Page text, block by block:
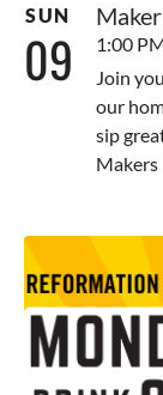
SUN
09
1:00
Join
our
sip
Makers